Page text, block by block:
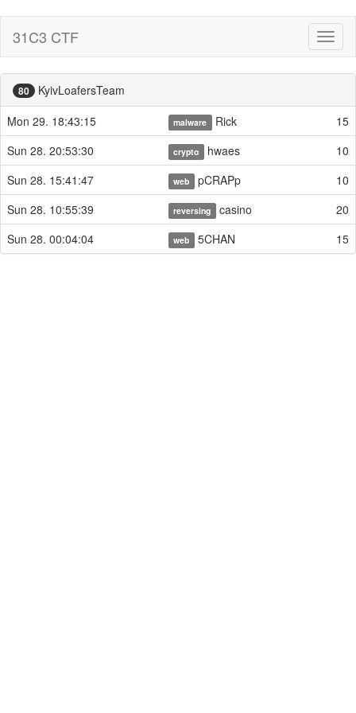
31C3 CTF
80
KyivLoafersTeam
Mon 29. 18:43:15
malware Rick
15
Sun 28. 20:53:30
crypto hwaes
10
Sun 28. 15:41:47
web pCRAPp
10
Sun 28. 10:55:39
reversing casino
20
Sun 28. 00:04:04
web 5CHAN 15